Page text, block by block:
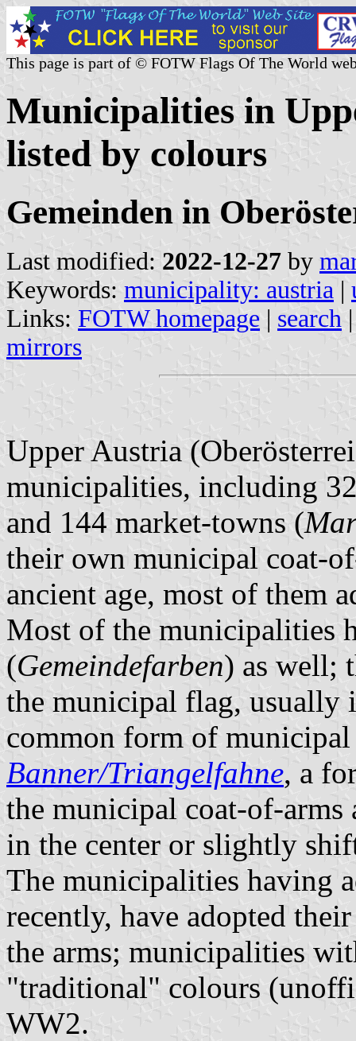
This page is part of © FOTW Flags Of The World
Municipalities in
listed by colours
Gemeinden in
Last modified: 2022-12-27 by
Keywords: municipality: austria |
Links: FOTW homepage | search
mirrors
Upper Austria
municipalities, including
and 144 market-towns (
their own municipal coat-
ancient age, most of them
Most of the municipalities
(Gemeindefarben) as well;
the municipal flag, usually
common form of
Banner/Triangelfahne, a
the municipal coat-of-arms
in the center or slightly
The municipalities having
recently, have adopted
the arms; municipalities
"traditional" colours
WW2.